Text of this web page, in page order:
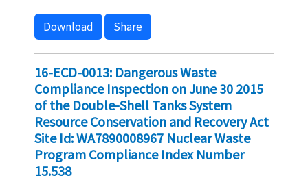
Download Share
16-ECD-0013: Dangerous Waste
Compliance Inspection on June 30 2015
of the Double-Shell Tanks System
Resource Conservation and Recovery Act
Site Id: WA7890008967 Nuclear Waste
Program Compliance Index Number
15.538